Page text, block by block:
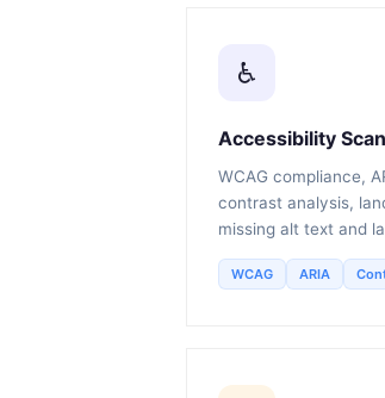
♿
Accessibility
WCAG compliance,
contrast analysis,
missing alt text and
WCAG ARIA